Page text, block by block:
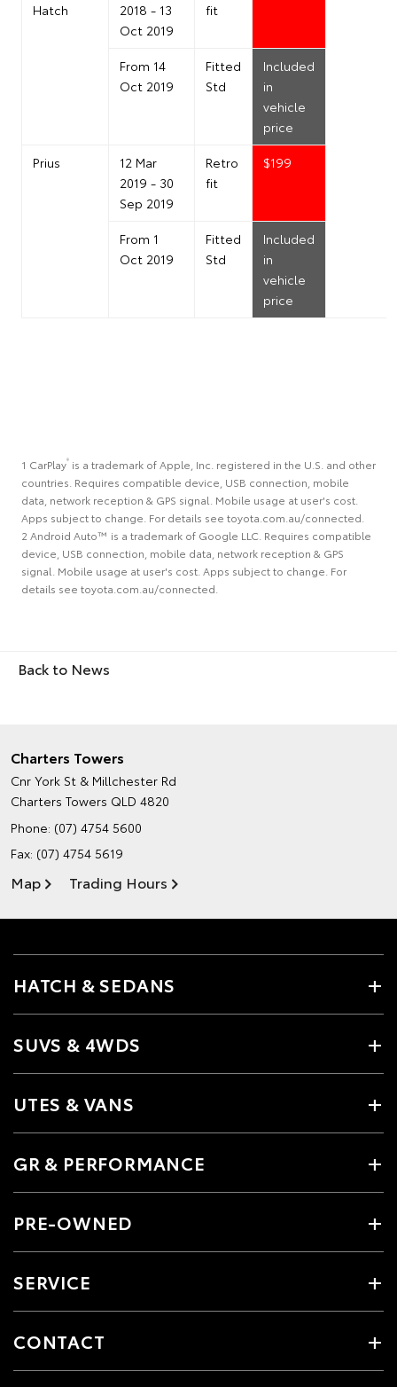
Hatch
2018 - 13
Oct 2019
fit
From 14
Oct 2019
Fitted
Std
Included
in
vehicle
price
Prius
12 Mar
2019 - 30
Sep 2019
Retro
fit
$199
From 1
Oct 2019
Fitted
Std
Included
in
vehicle
price
1 CarPlay® is a trademark of Apple, Inc. registered in the U.S. and other
countries. Requires compatible device, USB connection, mobile
data, network reception & GPS signal. Mobile usage at user's cost.
Apps subject to change. For details see toyota.com.au/connected.
2 Android Auto™ is a trademark of Google LLC. Requires compatible
device, USB connection, mobile data, network reception & GPS
signal. Mobile usage at user's cost. Apps subject to change. For
details see toyota.com.au/connected.
Back to News
Charters Towers
Cnr York St & Millchester Rd
Charters Towers QLD 4820
Phone: (07) 4754 5600
Fax: (07) 4754 5619
Map Trading Hours
HATCH & SEDANS
SUVS & 4WDS
UTES & VANS
GR & PERFORMANCE
PRE-OWNED
SERVICE
CONTACT